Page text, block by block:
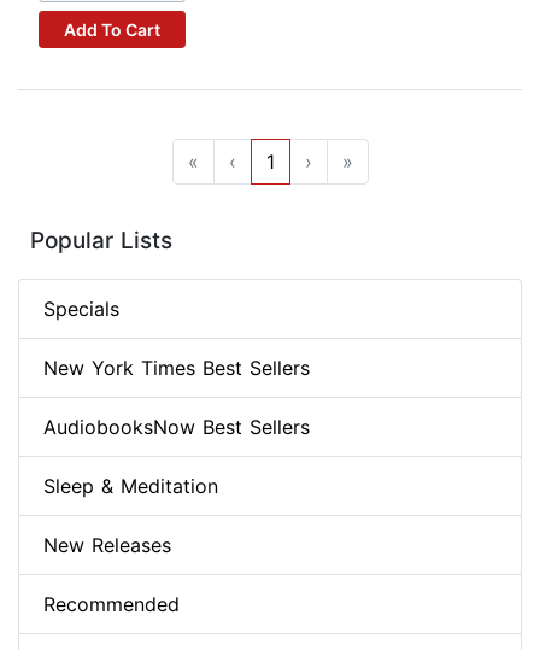
Add To Cart
« ‹ 1 › »
Popular Lists
Specials
New York Times Best Sellers
AudiobooksNow Best Sellers
Sleep & Meditation
New Releases
Recommended